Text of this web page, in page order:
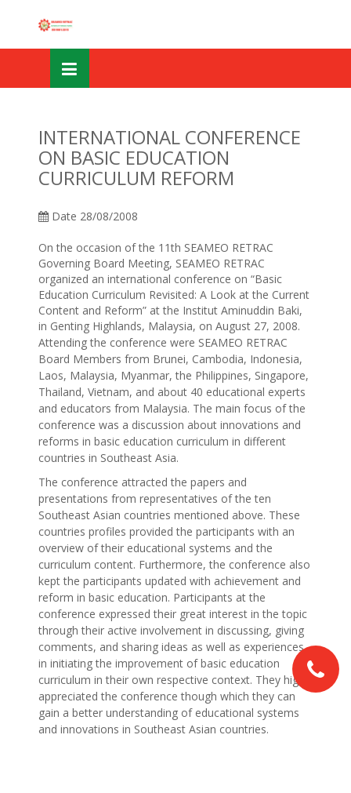
INTERNATIONAL CONFERENCE
ON BASIC EDUCATION
CURRICULUM REFORM
Date 28/08/2008
On the occasion of the 11th SEAMEO RETRAC
Governing Board Meeting, SEAMEO RETRAC
organized an international conference on “Basic
Education Curriculum Revisited: A Look at the Current
Content and Reform” at the Institut Aminuddin Baki,
in Genting Highlands, Malaysia, on August 27, 2008.
Attending the conference were SEAMEO RETRAC
Board Members from Brunei, Cambodia, Indonesia,
Laos, Malaysia, Myanmar, the Philippines, Singapore,
Thailand, Vietnam, and about 40 educational experts
and educators from Malaysia. The main focus of the
conference was a discussion about innovations and
reforms in basic education curriculum in different
countries in Southeast Asia.
The conference attracted the papers and
presentations from representatives of the ten
Southeast Asian countries mentioned above. These
countries profiles provided the participants with an
overview of their educational systems and the
curriculum content. Furthermore, the conference also
kept the participants updated with achievement and
reform in basic education. Participants at the
conference expressed their great interest in the topic
through their active involvement in discussing, giving
comments, and sharing ideas as well as experiences
in initiating the improvement of basic education
curriculum in their own respective context. They highly
appreciated the conference though which they can
gain a better understanding of educational systems
and innovations in Southeast Asian countries.